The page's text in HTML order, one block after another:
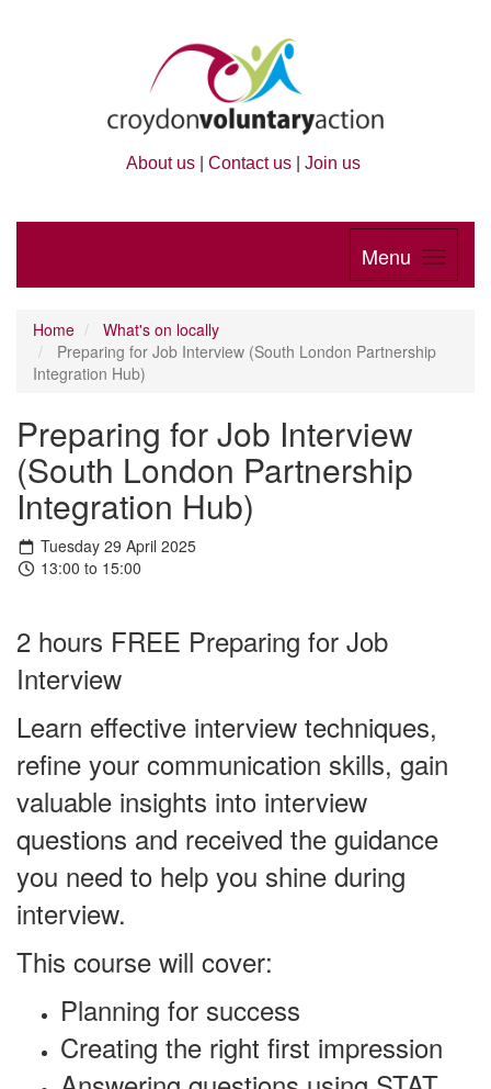
About us Contact us Join us
Menu
Home
What's on locally
Preparing for Job Interview (South London Partnership
Integration Hub)
Preparing for Job Interview
(South London Partnership
Integration Hub)
Tuesday 29 April 2025
13:00 to 15:00
2 hours FREE Preparing for Job
Interview
Learn effective interview techniques,
refine your communication skills, gain
valuable insights into interview
questions and received the guidance
you need to help you shine during
interview.
This course will cover:
Planning for success
Creating the right first impression